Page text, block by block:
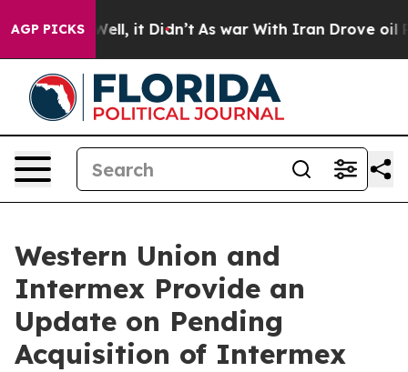
AGP PICKS
Well, it Didn’t As war With Iran Drove oil Prices
Western Union and
Intermex Provide an
Update on Pending
Acquisition of Intermex